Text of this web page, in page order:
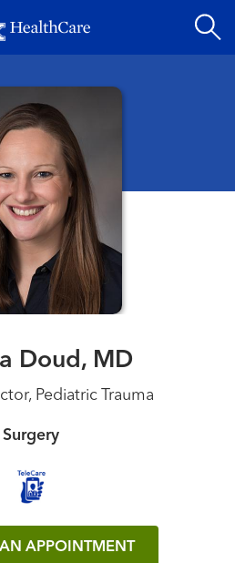
to
content
Doud, MD
Pediatric Trauma
Surgery
AN APPOINTMENT